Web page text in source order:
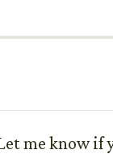
me know if